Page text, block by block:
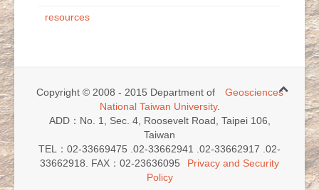
resources
Copyright © 2008 - 2015 Department of
Geosciences
National Taiwan University.
ADD：No. 1, Sec. 4, Roosevelt Road, Taipei 106,
Taiwan
TEL：02-33669475 .02-33662941 .02-33662917 .02-
33662918. FAX：02-23636095
Privacy and Security
Policy